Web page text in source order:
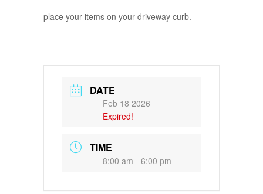
place your items on your driveway curb.
DATE
Feb 18 2026
Expired!
TIME
8:00 am - 6:00 pm